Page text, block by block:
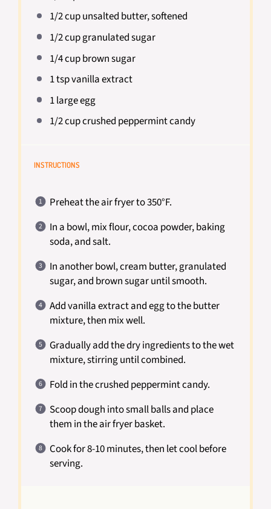
1/2 cupunsalted butter, softened
1/2 cupgranulated sugar
1/4 cupbrown sugar
1 tspvanilla extract
1large egg
1/2 cupcrushed peppermint candy
INSTRUCTIONS
Preheat the air fryer to 350°F.
In a bowl, mix flour, cocoa powder, baking
soda, and salt.
In another bowl, cream butter, granulated
sugar, and brown sugar until smooth.
Add vanilla extract and egg to the butter
mixture, then mix well.
Gradually add the dry ingredients to the wet
mixture, stirring until combined.
Fold in the crushed peppermint candy.
Scoop dough into small balls and place
them in the air fryer basket.
Cook for 8-10 minutes, then let cool before
serving.